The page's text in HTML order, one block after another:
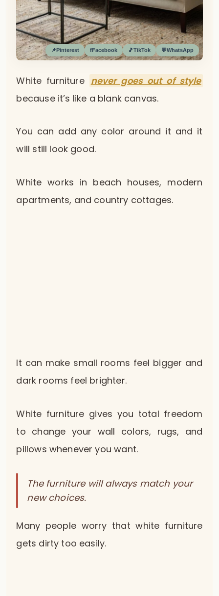
📌Pinterest fFacebook 🎵TikTok 💬WhatsApp
White furniture never goes out of style
because it’s like a blank canvas.
You can add any color around it and it
will still look good.
White works in beach houses, modern
apartments, and country cottages.
It can make small rooms feel bigger and
dark rooms feel brighter.
White furniture gives you total freedom
to change your wall colors, rugs, and
pillows whenever you want.
The furniture will always match your
new choices.
Many people worry that white furniture
gets dirty too easily.